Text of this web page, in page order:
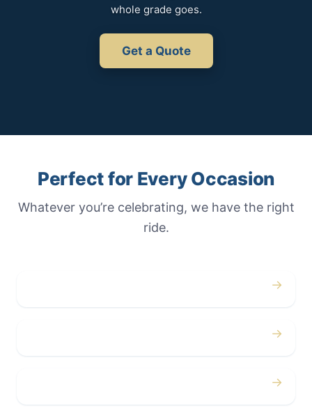
whole grade goes.
Get a Quote
Perfect for Every Occasion
Whatever you’re celebrating, we have the right
ride.
→
→
→